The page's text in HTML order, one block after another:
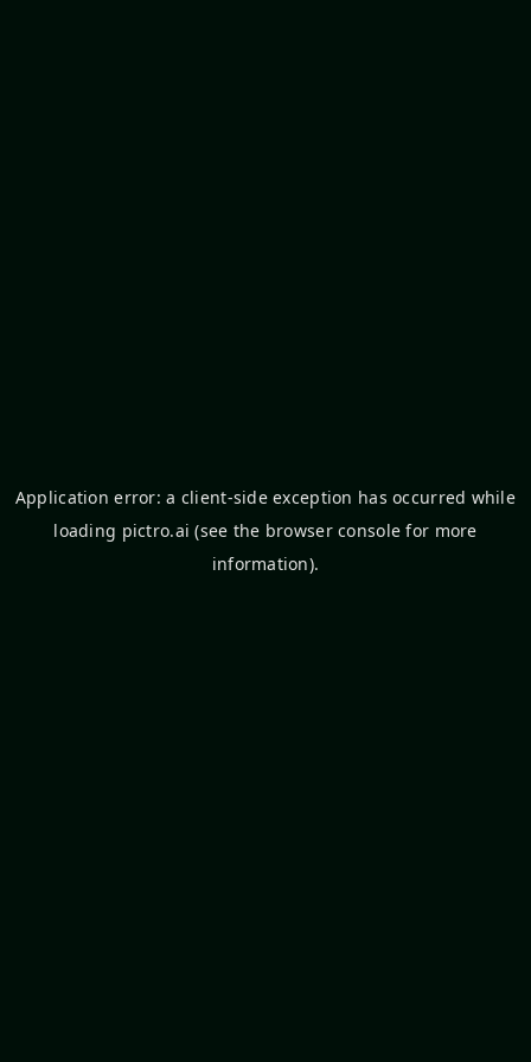
Application error: a client-side exception has occurred while
loading pictro.ai (see the browser console for more
information).